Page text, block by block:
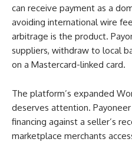
can receive payment as a
avoiding international wire
arbitrage is the product.
suppliers, withdraw to local
on a Mastercard-linked card.
The platform’s expanded
deserves attention.
financing against a seller’s
marketplace merchants